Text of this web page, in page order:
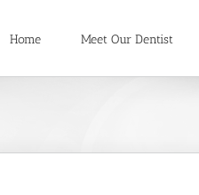
Home Meet Our Dentist